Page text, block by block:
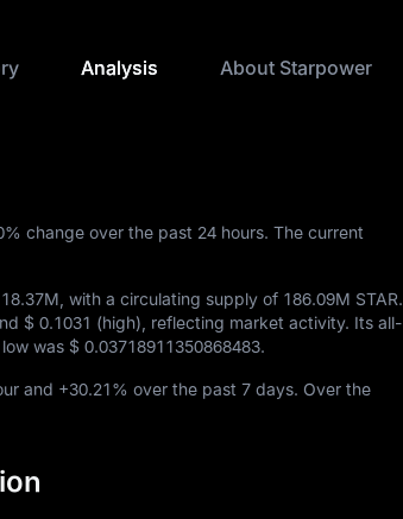
Analysis About Starpower
change over the past 24 hours. The current
, with a circulating supply of 186.09M STAR.
$ 0.1031 (high), reflecting market activity. Its all-
low was $ 0.03718911350868483.
and +30.21% over the past 7 days. Over the